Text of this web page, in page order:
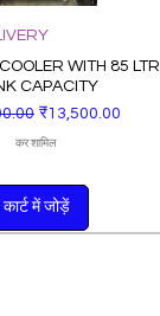
WITH 85 LTR
CAPACITY
बिक्री मूल्य
₹13,500.00
कर शामिल
कार्ट में जोड़ें